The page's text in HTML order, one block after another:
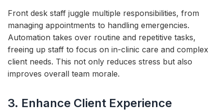
Front desk staff juggle multiple responsibilities, from
managing appointments to handling emergencies.
Automation takes over routine and repetitive tasks,
freeing up staff to focus on in-clinic care and complex
client needs. This not only reduces stress but also
improves overall team morale.
3. Enhance Client Experience